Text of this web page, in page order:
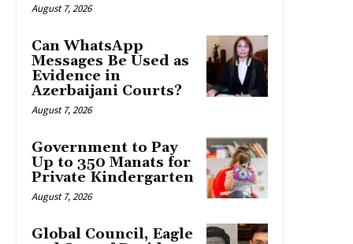
August 7, 2026
Can WhatsApp
Messages Be Used as
Evidence in
Azerbaijani Courts?
August 7, 2026
Government to Pay
Up to 350 Manats for
Private Kindergarten
August 7, 2026
Global Council, Eagle